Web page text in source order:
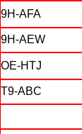
9H-AFA
9H-AEW
OE-HTJ
T9-ABC